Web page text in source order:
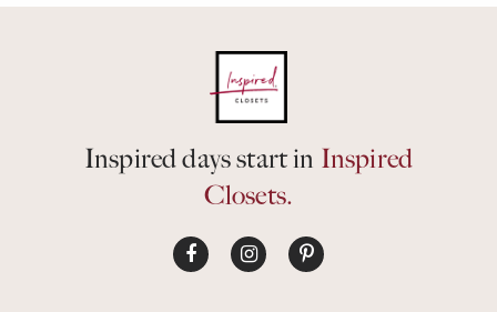
Inspired days start in Inspired
Closets.